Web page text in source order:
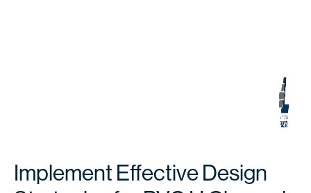
Implement Effective Design